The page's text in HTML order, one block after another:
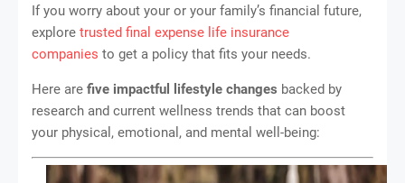
If you worry about your or your family’s financial future,
explore trusted final expense life insurance
companies to get a policy that fits your needs.
Here are five impactful lifestyle changes backed by
research and current wellness trends that can boost
your physical, emotional, and mental well-being: